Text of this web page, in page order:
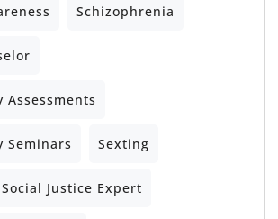
Schizophrenia
Assessments
Seminars Sexting
Social Justice Expert